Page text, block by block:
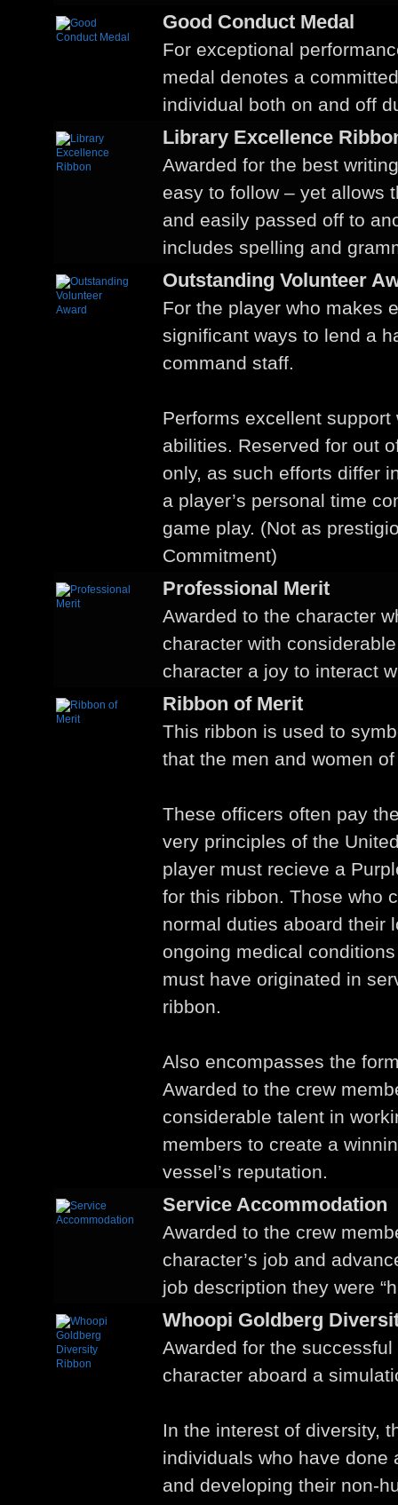
Good Conduct Medal
For exceptional
medal denotes a
individual both on and off
Library Excellence
Awarded for the best
easy to follow – yet allows
and easily passed off to
includes spelling and
Outstanding Volunteer
For the player who makes
significant ways to lend a
command staff.
Performs excellent
abilities. Reserved for out
only, as such efforts differ
a player’s personal time
game play. (Not as
Commitment)
Professional Merit
Awarded to the character
character with
character a joy to interact
Ribbon of Merit
This ribbon is used to
that the men and women
These officers often pay
very principles of the
player must recieve a
for this ribbon. Those who
normal duties aboard their
ongoing medical
must have originated in
ribbon.
Also encompasses the
Awarded to the crew
considerable talent in
members to create a
vessel’s reputation.
Service Accommodation
Awarded to the crew
character’s job and
job description they were
Whoopi Goldberg
Awarded for the
character aboard a
In the interest of diversity,
individuals who have done
and developing their non-